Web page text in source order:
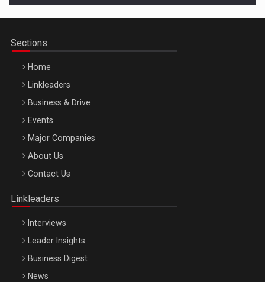
Be Inspired. Make it Happen!, ARTEMIS LETO, ORADEA, 8
Octombrie
Sections
Home
Linkleaders
Business & Drive
Events
Major Companies
About Us
Contact Us
Linkleaders
Interviews
Leader Insights
Business Digest
News